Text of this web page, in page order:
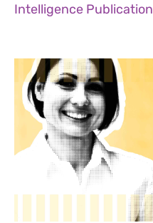
Intelligence Publication